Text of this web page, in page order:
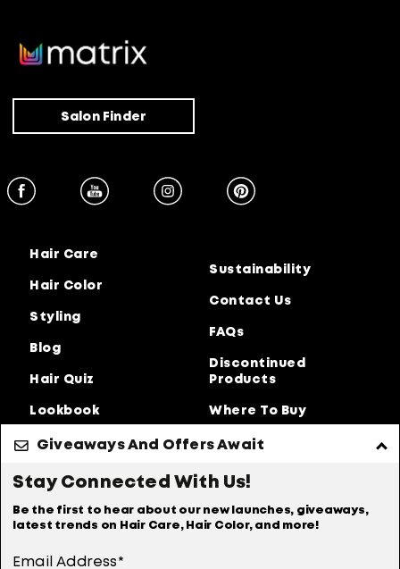
Salon Finder
Hair Care
Hair Color
Styling
Blog
Hair Quiz
Lookbook
About Us
Sustainability
Contact Us
FAQs
Discontinued
Products
Where To Buy
Giveaways And Offers Await
Stay Connected With Us!
Be the first to hear about our new launches, giveaways,
latest trends on Hair Care, Hair Color, and more!